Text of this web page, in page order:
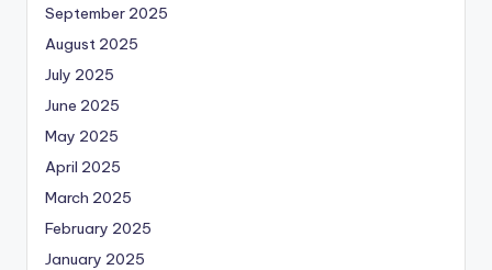
September 2025
August 2025
July 2025
June 2025
May 2025
April 2025
March 2025
February 2025
January 2025